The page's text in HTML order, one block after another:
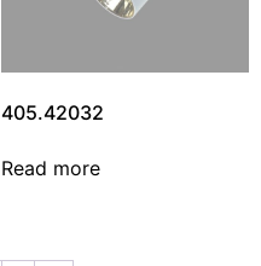
405.42032
Read more